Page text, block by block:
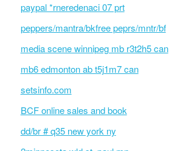
paypal *rneredenaci 07 prt
peppers/mantra/bkfree peprs/mntr/bf
media scene winnipeg mb r3t2h5 can
mb6 edmonton ab t5j1m7 can
setsinfo.com
BCF online sales and book
dd/br # q35 new york ny